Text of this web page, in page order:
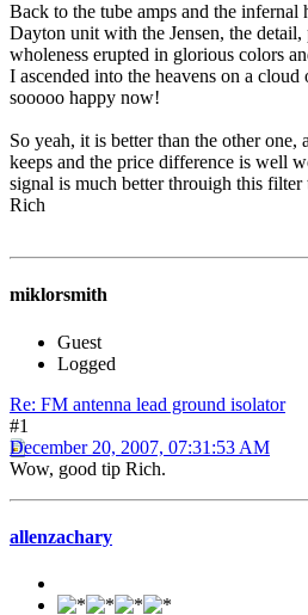
Back to the tube amps and the infernal
Dayton unit with the Jensen, the detail,
wholeness erupted in glorious colors
I ascended into the heavens on a
sooooo happy now!
So yeah, it is better than the other one,
keeps and the price difference is well
signal is much better throuigh this filter
Rich
miklorsmith
Guest
Logged
Re: FM antenna lead ground isolator
#1
December 20, 2007, 07:31:53 AM
Wow, good tip Rich.
allenzachary